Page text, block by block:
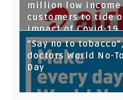
million low income
customers to tide
impact of Covid-19
“Say no to
doctors World No-
Day